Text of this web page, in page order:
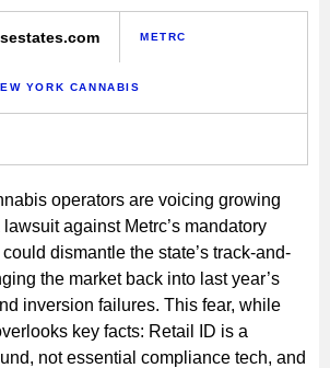
METRC
YORK CANNABIS
operators are voicing growing
against Metrc’s mandatory
dismantle the state’s track-and-
the market back into last year’s
inversion failures. This fear, while
key facts: Retail ID is a
not essential compliance tech, and